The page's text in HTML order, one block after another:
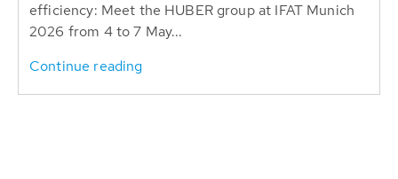
efficiency: Meet the HUBER group at IFAT Munich
2026 from 4 to 7 May...
Continue reading